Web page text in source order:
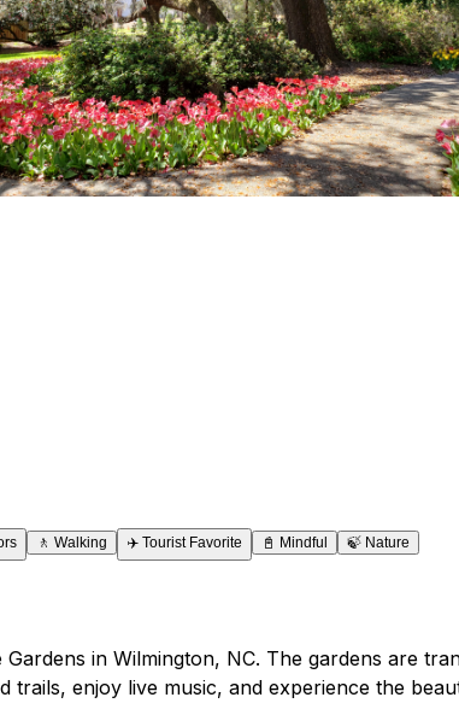
🚶 Walking ✈️ Tourist Favorite 📓 Mindful 🍃 Nature
in Wilmington, NC. The gardens are
enjoy live music, and experience the